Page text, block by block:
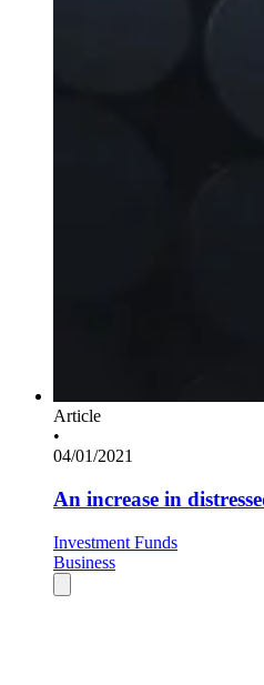
Article
•
04/01/2021
An increase in
Investment Funds
Business